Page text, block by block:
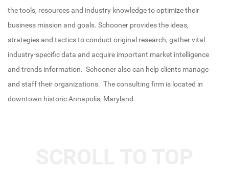
the tools, resources and industry knowledge to optimize their
business mission and goals. Schooner provides the ideas,
strategies and tactics to conduct original research, gather vital
industry-specific data and acquire important market intelligence
and trends information. Schooner also can help clients manage
and staff their organizations. The consulting firm is located in
downtown historic Annapolis, Maryland.